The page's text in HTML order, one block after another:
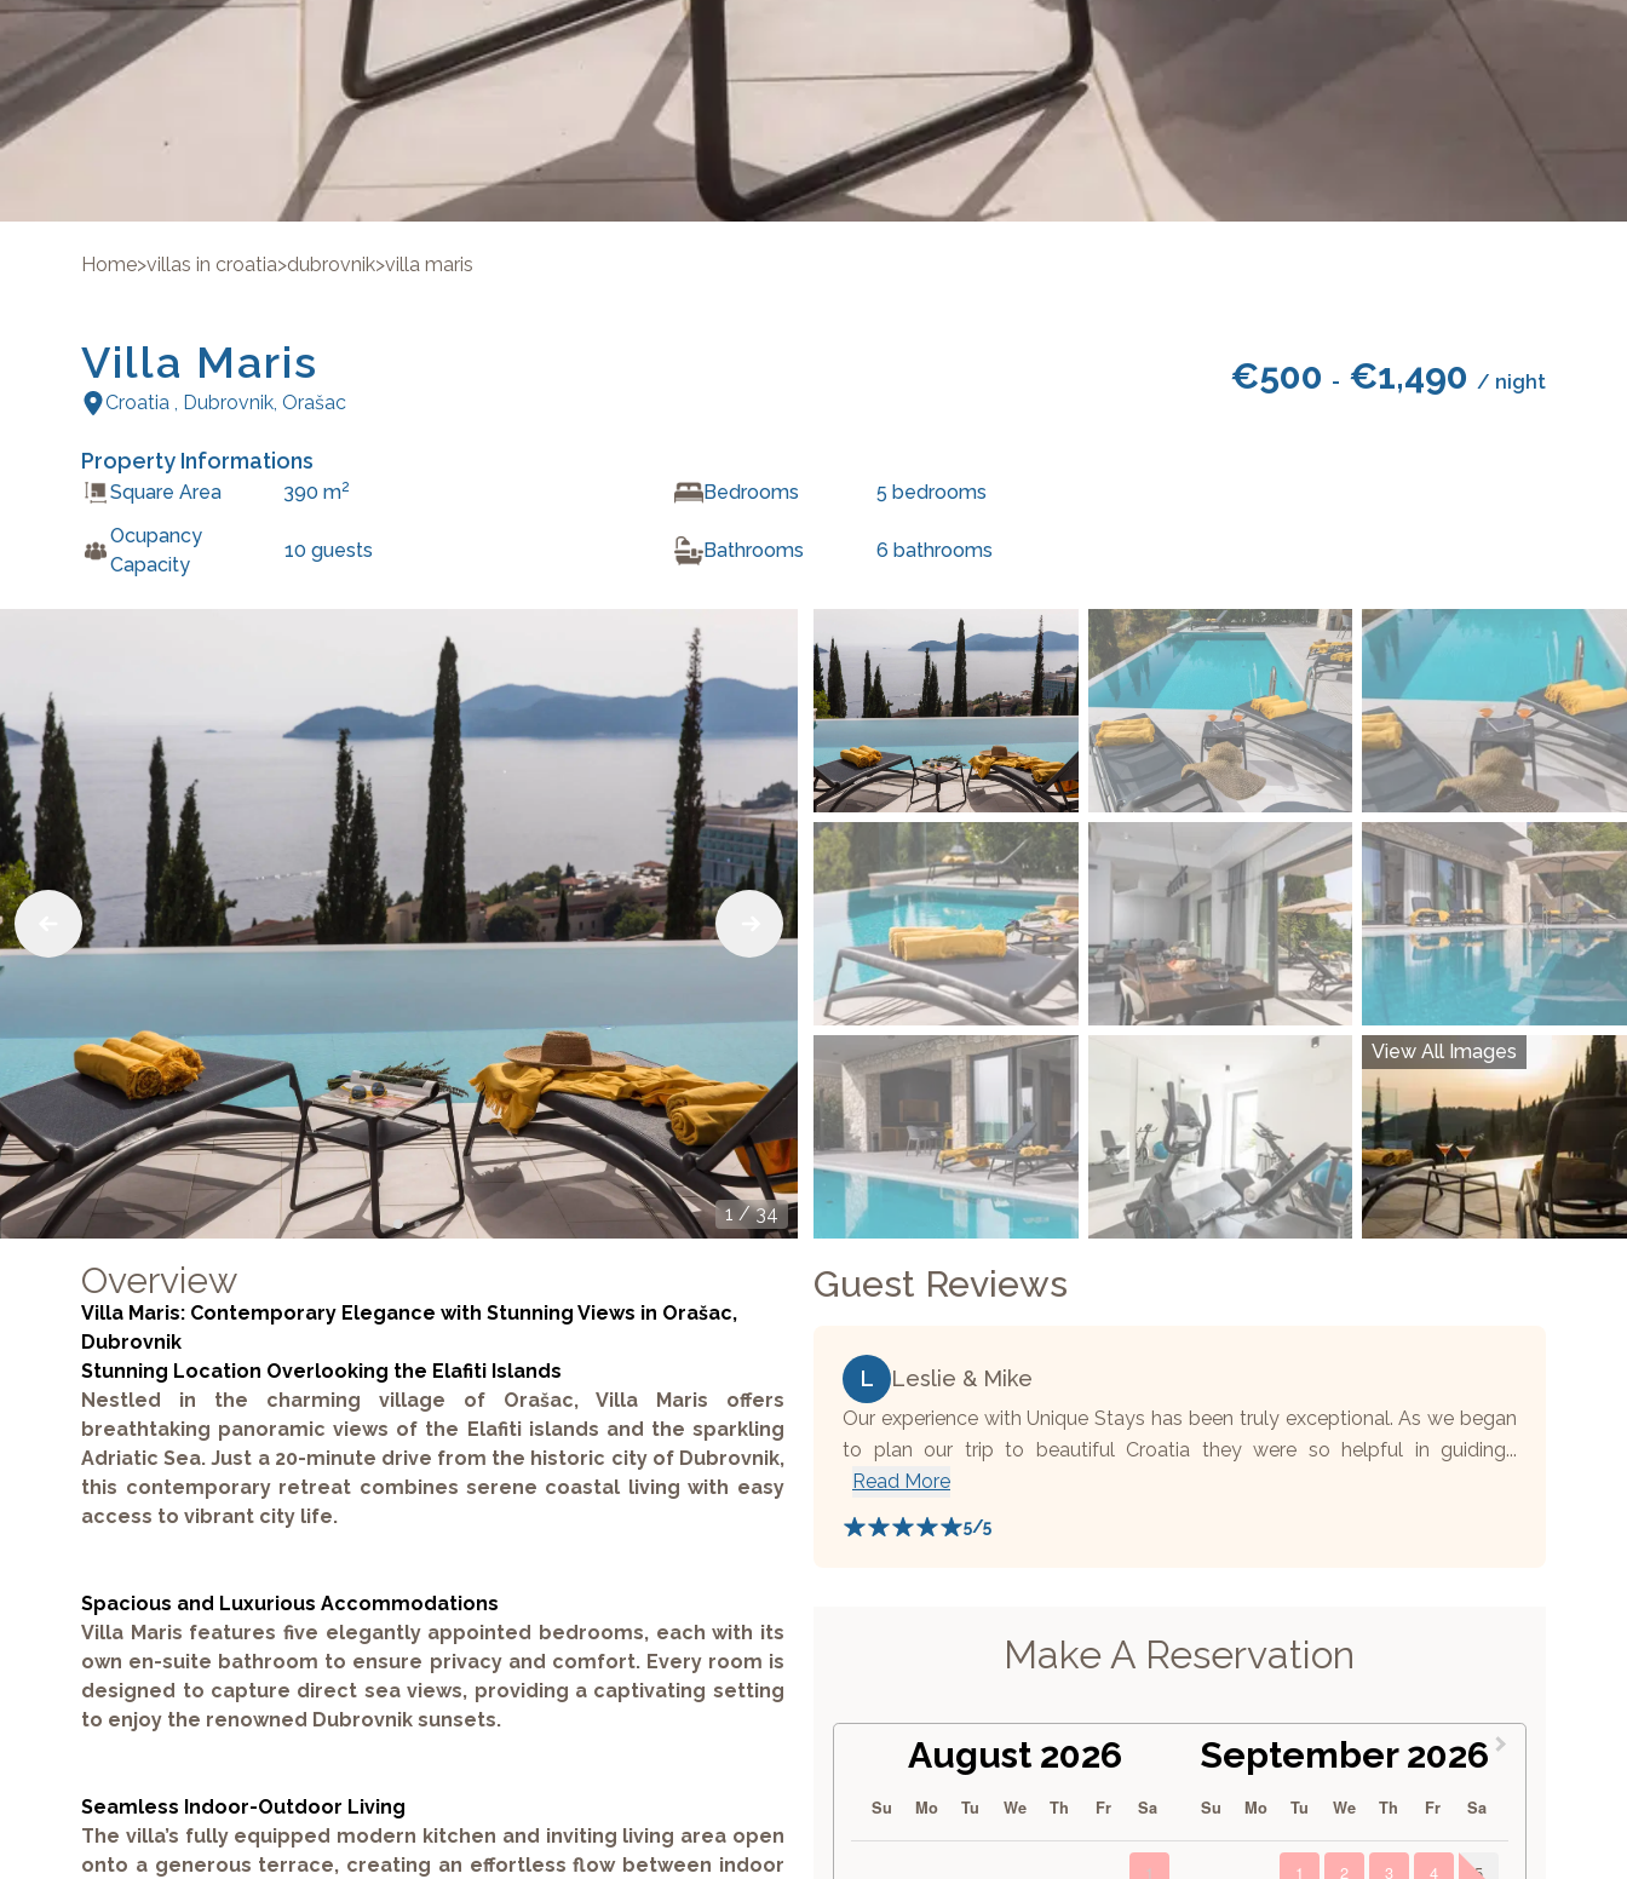
Home>villas in croatia>dubrovnik>villa maris
Villa Maris
Croatia , Dubrovnik, Orašac
€500 - €1,490 / night
Property Informations
Square Area 390 m2 Bedrooms 5 bedrooms
Ocupancy
Capacity
10 guests Bathrooms 6 bathrooms
1 /34
View All Images
Overview
Villa Maris: Contemporary Elegance with Stunning Views in Orašac,
Dubrovnik
Stunning Location Overlooking the Elafiti Islands
Nestled in the charming village of Orašac, Villa Maris offers
breathtaking panoramic views of the Elafiti islands and the sparkling
Adriatic Sea. Just a 20-minute drive from the historic city of Dubrovnik,
this contemporary retreat combines serene coastal living with easy
access to vibrant city life.
Spacious and Luxurious Accommodations
Villa Maris features five elegantly appointed bedrooms, each with its
own en-suite bathroom to ensure privacy and comfort. Every room is
designed to capture direct sea views, providing a captivating setting
to enjoy the renowned Dubrovnik sunsets.
Seamless Indoor-Outdoor Living
The villa’s fully equipped modern kitchen and inviting living area open
onto a generous terrace, creating an effortless flow between indoor
Guest Reviews
L Leslie & Mike
Our experience with Unique Stays has been truly exceptional. As we began
to plan our trip to beautiful Croatia they were so helpful in guiding...
Read More
5/5
Make A Reservation
August 2026
Su Mo Tu We Th Fr Sa
1
September 2026
Su Mo Tu We Th Fr Sa
1 2 3 4 5